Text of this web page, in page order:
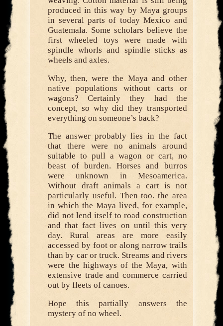
produced in this way by Maya groups
in several parts of today Mexico and
Guatemala. Some scholars believe the
first wheeled toys were made with
spindle whorls and spindle sticks as
wheels and axles.
Why, then, were the Maya and other
native populations without carts or
wagons? Certainly they had the
concept, so why did they transported
everything on someone’s back?
The answer probably lies in the fact
that there were no animals around
suitable to pull a wagon or cart, no
beast of burden. Horses and burros
were unknown in Mesoamerica.
Without draft animals a cart is not
particularly useful. Then too. the area
in which the Maya lived, for example,
did not lend itself to road construction
and that fact lives on until this very
day. Rural areas are more easily
accessed by foot or along narrow trails
than by car or truck. Streams and rivers
were the highways of the Maya, with
extensive trade and commerce carried
out by fleets of canoes.
Hope this partially answers the
mystery of no wheel.